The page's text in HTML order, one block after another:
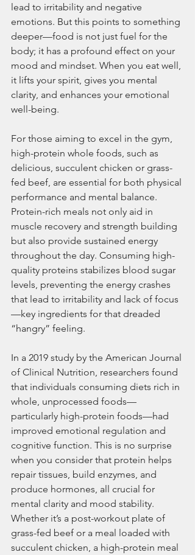
lead to irritability and negative
emotions. But this points to something
deeper—food is not just fuel for the
body; it has a profound effect on your
mood and mindset. When you eat well,
it lifts your spirit, gives you mental
clarity, and enhances your emotional
well-being.
For those aiming to excel in the gym,
high-protein whole foods, such as
delicious, succulent chicken or grass-
fed beef, are essential for both physical
performance and mental balance.
Protein-rich meals not only aid in
muscle recovery and strength building
but also provide sustained energy
throughout the day. Consuming high-
quality proteins stabilizes blood sugar
levels, preventing the energy crashes
that lead to irritability and lack of focus
—key ingredients for that dreaded
“hangry” feeling.
In a 2019 study by the American Journal
of Clinical Nutrition, researchers found
that individuals consuming diets rich in
whole, unprocessed foods—
particularly high-protein foods—had
improved emotional regulation and
cognitive function. This is no surprise
when you consider that protein helps
repair tissues, build enzymes, and
produce hormones, all crucial for
mental clarity and mood stability.
Whether it’s a post-workout plate of
grass-fed beef or a meal loaded with
succulent chicken, a high-protein meal